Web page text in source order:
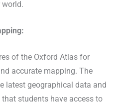
world.
of the Oxford Atlas for
accurate mapping. The
latest geographical data and
students have access to